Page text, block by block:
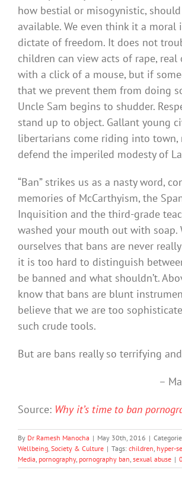
how bestial or misogynistic,
available. We even think it a moral
dictate of freedom. It does not
children can view acts of rape, real
with a click of a mouse, but if
that we prevent them from doing
Uncle Sam begins to shudder.
stand up to object. Gallant young
libertarians come riding into town,
defend the imperiled modesty of
“Ban” strikes us as a nasty word,
memories of McCarthyism, the
Inquisition and the third-grade
washed your mouth out with soap.
ourselves that bans are never
it is too hard to distinguish
be banned and what shouldn’t.
know that bans are blunt
believe that we are too
such crude tools.
But are bans really so terrifying
–
Source: Why it’s time to ban
By Dr Ramesh Manocha | May 30th, 2016 |
Wellbeing Society & Culture | Tags: children hyper-
Media pornography, pornography ban sexual abuse |